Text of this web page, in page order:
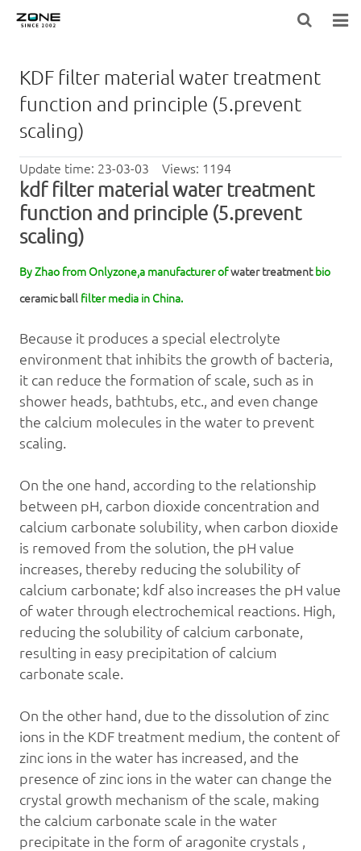
BLOG
PRODUCTS
LARGE-EQUIPMENT-FILTER-MEDIA
NEWS
ABOUT US
CONTACT US
KDF filter material water treatment
function and principle (5.prevent
scaling)
Update time: 23-03-03 Views: 1194
kdffilter materialwater treatment
function and principle (5.prevent
scaling)
By Zhao from Onlyzone,a manufacturer ofwater treatmentbio
ceramic ball filter media in China.
Because it produces a special electrolyte
environment that inhibits the growth of bacteria,
it can reduce the formation of scale, such as in
shower heads, bathtubs, etc., and even change
the calcium molecules in the water to prevent
scaling.
On the one hand, according to the relationship
between pH, carbon dioxide concentration and
calcium carbonate solubility, when carbon dioxide
is removed from the solution, the pH value
increases, thereby reducing the solubility of
calcium carbonate; kdf also increases the pH value
of water through electrochemical reactions. High,
reducing the solubility of calcium carbonate,
resulting in easy precipitation of calcium
carbonate scale.
On the other hand, due to the dissolution of zinc
ions in the KDF treatment medium, the content of
zinc ions in the water has increased, and the
presence of zinc ions in the water can change the
crystal growth mechanism of the scale, making
the calcium carbonate scale in the water
precipitate in the form of aragonite crystals ,